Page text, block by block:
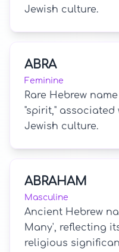
Jewish culture.
ABRA
Feminine
Rare Hebrew
"spirit,"
Jewish culture.
ABRAHAM
Masculine
Ancient Hebrew
Many', reflecting
religious